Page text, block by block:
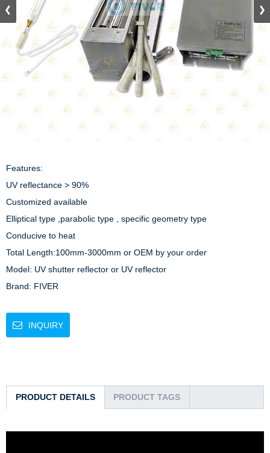
Features:
UV reflectance > 90%
Customized available
Elliptical type ,parabolic type , specific geometry type
Conducive to heat
Total Length:100mm-3000mm or OEM by your order
Model: UV shutter reflector or UV reflector
Brand: FIVER
INQUIRY
PRODUCT DETAILS PRODUCT TAGS